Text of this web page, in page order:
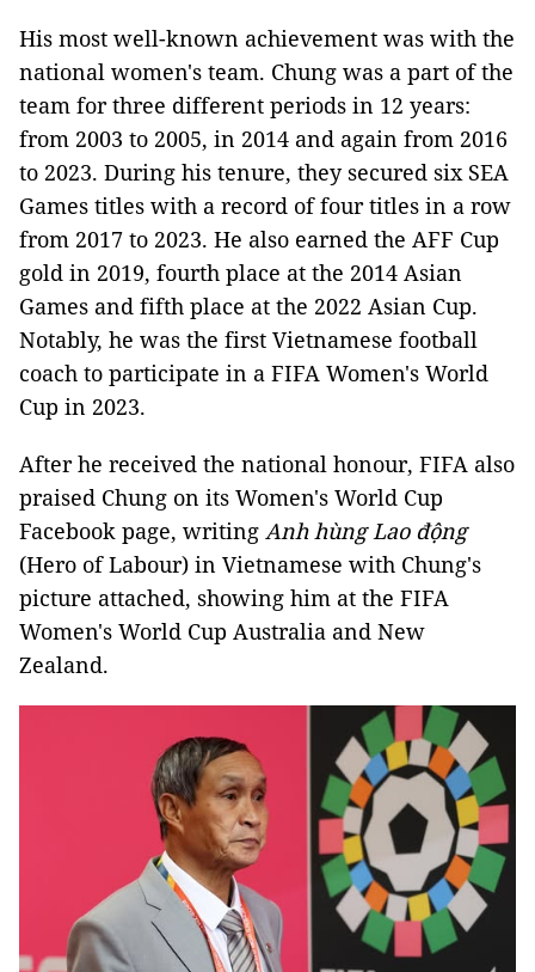
His most well-known achievement was with the
national women's team. Chung was a part of the
team for three different periods in 12 years:
from 2003 to 2005, in 2014 and again from 2016
to 2023. During his tenure, they secured six SEA
Games titles with a record of four titles in a row
from 2017 to 2023. He also earned the AFF Cup
gold in 2019, fourth place at the 2014 Asian
Games and fifth place at the 2022 Asian Cup.
Notably, he was the first Vietnamese football
coach to participate in a FIFA Women's World
Cup in 2023.
After he received the national honour, FIFA also
praised Chung on its Women's World Cup
Facebook page, writing Anh hùng Lao động
(Hero of Labour) in Vietnamese with Chung's
picture attached, showing him at the FIFA
Women's World Cup Australia and New
Zealand.